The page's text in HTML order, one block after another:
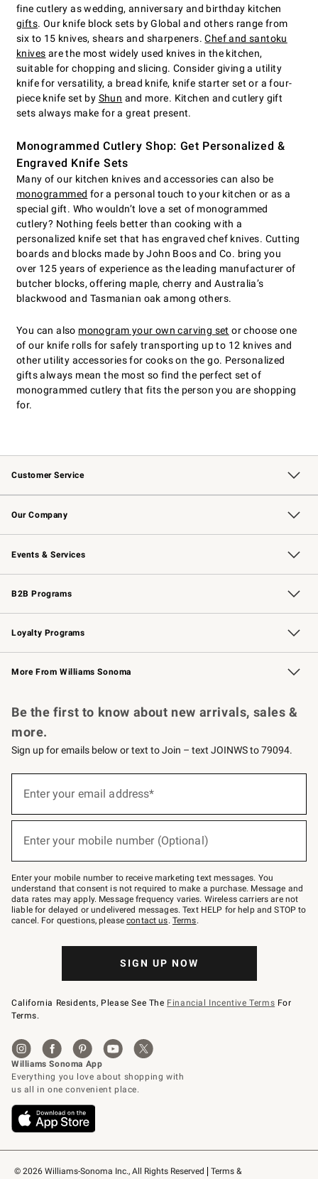
fine cutlery as wedding, anniversary and birthday kitchen
gifts. Our knife block sets by Global and others range from
six to 15 knives, shears and sharpeners.Chef and santoku
knives are the most widely used knives in the kitchen,
suitable for chopping and slicing. Consider giving a utility
knife for versatility, a bread knife, knife starter set or a four-
piece knife set by Shun and more. Kitchen and cutlery gift
sets always make for a great present.
Monogrammed Cutlery Shop: Get Personalized &
Engraved Knife Sets
Many of our kitchen knives and accessories can also be
monogrammed for a personal touch to your kitchen or as a
special gift. Who wouldn’t love a set of monogrammed
cutlery? Nothing feels better than cooking with a
personalized knife set that has engraved chef knives. Cutting
boards and blocks made by John Boos and Co. bring you
over 125 years of experience as the leading manufacturer of
butcher blocks, offering maple, cherry and Australia’s
blackwood and Tasmanian oak among others.
You can also monogram your own carving set or choose one
of our knife rolls for safely transporting up to 12 knives and
other utility accessories for cooks on the go. Personalized
gifts always mean the most so find the perfect set of
monogrammed cutlery that fits the person you are shopping
for.
Customer Service
Contact Us Track Your Order
Returns & Exchanges Shipping Information
Email Preferences
Site Feedback
Our Company
Our Story Williams-Sonoma Inc.
Careers
Store Locator
Events & Services
Wedding & Gift Registry Free Design Services
Events Knife Sharpening
Gift Cards
B2B Programs
B2B Overview Contract
Trade Professional Chefs
Corporate Gifting
Loyalty Programs
Williams Sonoma Credit Card Key Rewards
Williams Sonoma Reserve
More From Williams Sonoma
© 2026 Williams-Sonoma Inc., All Rights Reserved
Terms &
Be the first to know about new arrivals, sales &
more.
Sign up for emails below or text to Join – text JOINWS to 79094.
below
–
text
JOINWS
to
79094.
Enter your email address*
Enter your mobile number (Optional)
Enter your mobile number to receive marketing text messages. You
understand that consent is not required to make a purchase. Message and
data rates may apply. Message frequency varies. Wireless carriers are not
liable for delayed or undelivered messages. Text HELP for help and STOP to
cancel. For questions, pleasecontact us. Terms.
SIGN UP NOW
California Residents, Please See The Financial Incentive Terms For
Terms.